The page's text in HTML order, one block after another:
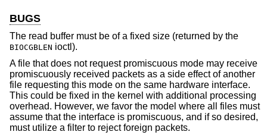
BUGS
The read buffer must be of a fixed size (returned by the
BIOCGBLEN ioctl).
A file that does not request promiscuous mode may receive
promiscuously received packets as a side effect of another
file requesting this mode on the same hardware interface.
This could be fixed in the kernel with additional processing
overhead. However, we favor the model where all files must
assume that the interface is promiscuous, and if so desired,
must utilize a filter to reject foreign packets.